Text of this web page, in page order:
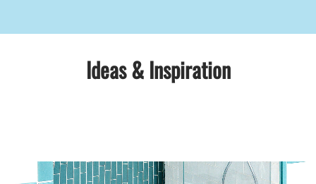
Ideas & Inspiration